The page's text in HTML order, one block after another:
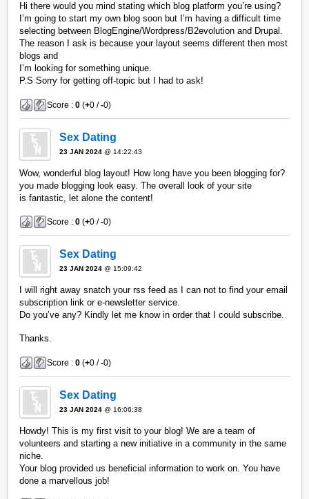
Hi there would you mind stating which blog platform you’re using?
I’m going to start my own blog soon but I’m having a difficult time
selecting between BlogEngine/Wordpress/B2evolution and Drupal.
The reason I ask is because your layout seems different then most
blogs and
I’m looking for something unique.
P.S Sorry for getting off-topic but I had to ask!
Score :0 (+0 /-0)
Sex Dating
23 JAN 2024 @ 14:22:43
Wow, wonderful blog layout! How long have you been blogging for?
you made blogging look easy. The overall look of your site
is fantastic, let alone the content!
Score :0 (+0 /-0)
Sex Dating
23 JAN 2024 @ 15:09:42
I will right away snatch your rss feed as I can not to find your email
subscription link or e-newsletter service.
Do you’ve any? Kindly let me know in order that I could subscribe.
Thanks.
Score :0 (+0 /-0)
Sex Dating
23 JAN 2024 @ 16:06:38
Howdy! This is my first visit to your blog! We are a team of
volunteers and starting a new initiative in a community in the same
niche.
Your blog provided us beneficial information to work on. You have
done a marvellous job!